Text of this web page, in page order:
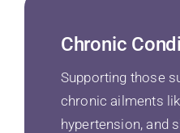
Chronic
Supporting those
chronic ailments
hypertension, and